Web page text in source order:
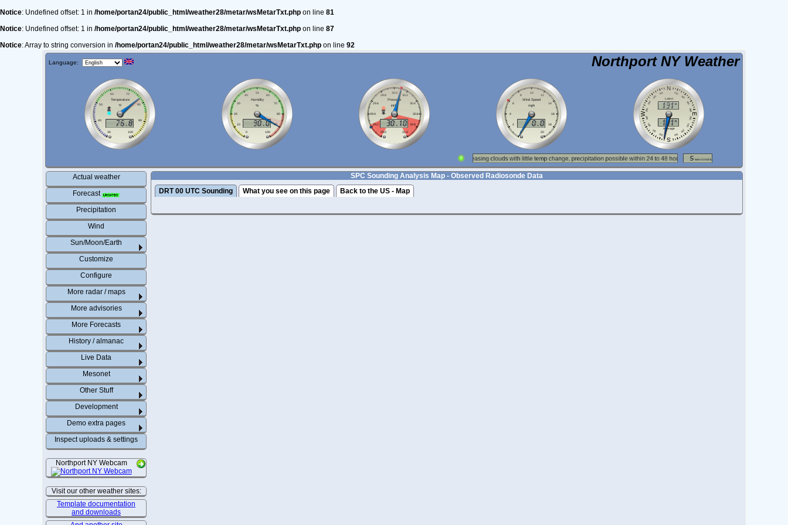
Notice: Undefined offset: 1 in /home/portan24/public_html/weather28/metar/wsMetarTxt.php on line 81
Notice: Undefined offset: 1 in /home/portan24/public_html/weather28/metar/wsMetarTxt.php on line 87
Notice: Array to string conversion in /home/portan24/public_html/weather28/metar/wsMetarTxt.php on line 92
Language: Northport NY Weather
Actual weather
Forecast
Precipitation
Wind
Sun/Moon/Earth
Customize
Configure
More radar / maps
More advisories
More Forecasts
History / almanac
Live Data
Mesonet
Other Stuff
Development
Demo extra pages
Inspect uploads & settings
Northport NY Webcam
Visit our other weather sites:
Template documentation
and downloads
SPC Sounding Analysis Map - Observed Radiosonde Data
DRT 00 UTC Sounding
What you see on this page Back to the US - Map